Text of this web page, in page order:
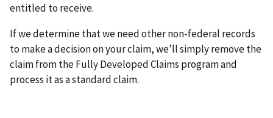
entitled to receive.
If we determine that we need other non-federal records
to make a decision on your claim, we’ll simply remove the
claim from the Fully Developed Claims program and
process it as a standard claim.